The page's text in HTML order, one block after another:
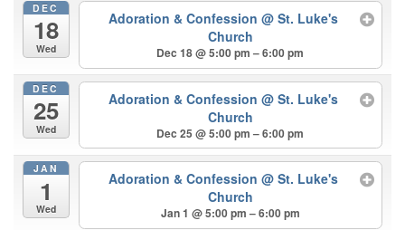
DEC
18
Wed
Adoration & Confession @ St. Luke's
Church
Dec 18 @ 5:00 pm – 6:00 pm
DEC
25
Wed
Adoration & Confession @ St. Luke's
Church
Dec 25 @ 5:00 pm – 6:00 pm
JAN
1
Wed
Adoration & Confession @ St. Luke's
Church
Jan 1 @ 5:00 pm – 6:00 pm